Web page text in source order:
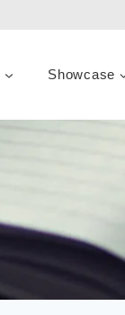
Showcase